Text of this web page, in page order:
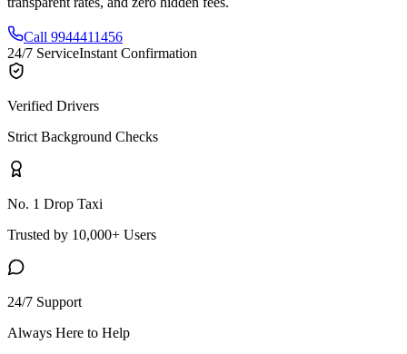
Call 9944411456
24/7 ServiceInstant Confirmation
Verified Drivers
Strict Background Checks
No. 1 Drop Taxi
Trusted by 10,000+ Users
24/7 Support
Always Here to Help